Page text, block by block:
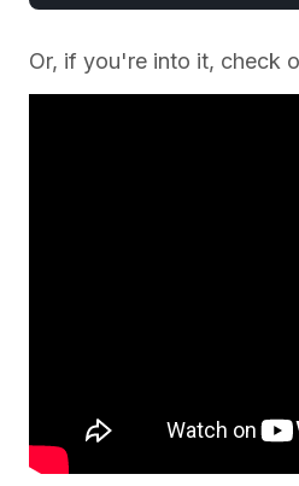
Or, if you're into it, check